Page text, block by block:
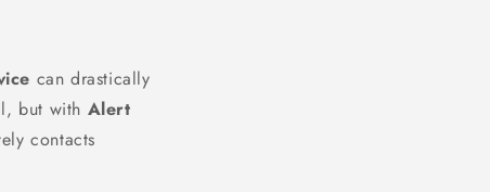
can drastically
but with Alert
contacts